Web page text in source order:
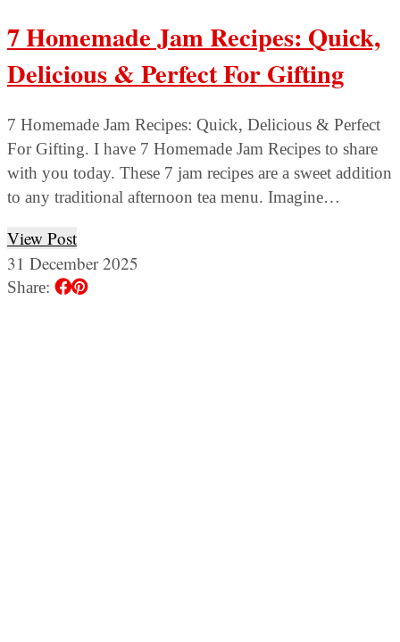
7 Homemade Jam Recipes: Quick,
Delicious & Perfect For Gifting
7 Homemade Jam Recipes: Quick, Delicious & Perfect
For Gifting. I have 7 Homemade Jam Recipes to share
with you today. These 7 jam recipes are a sweet addition
to any traditional afternoon tea menu. Imagine…
View Post
31 December 2025
Share: